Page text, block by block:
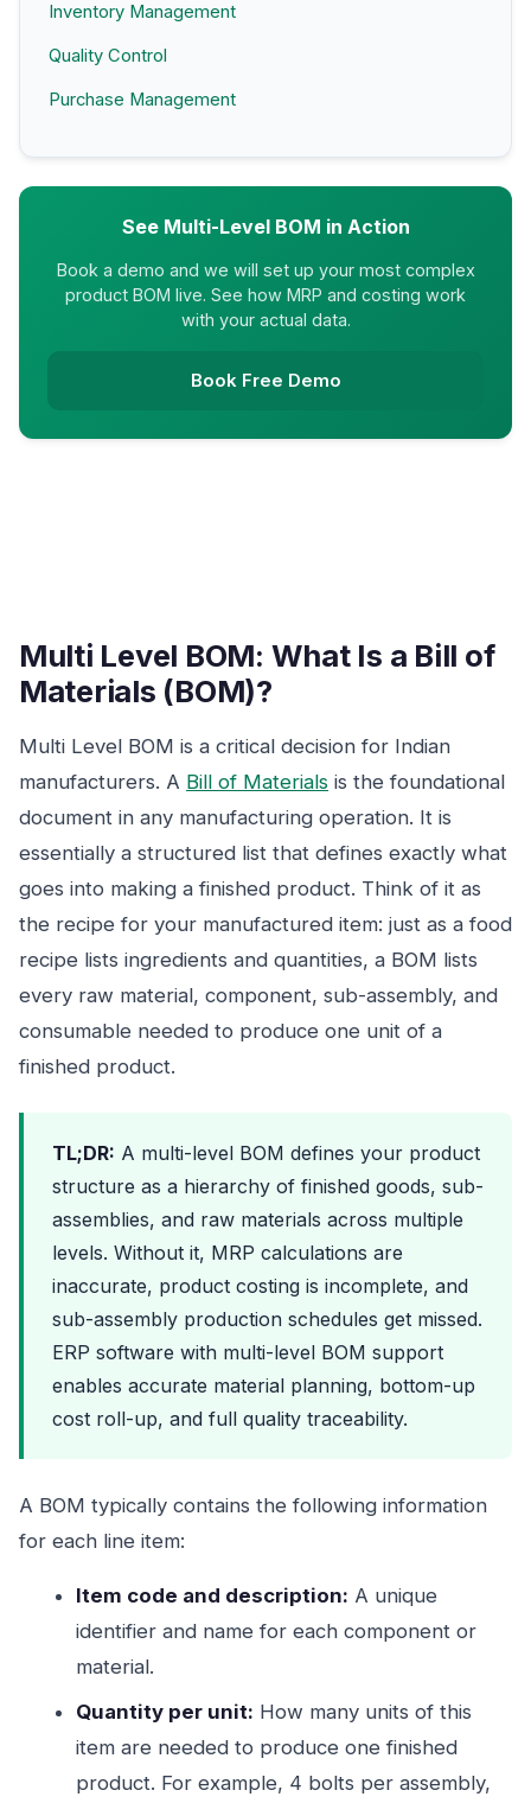
Multi Level BOM: What Is a Bill of
Materials (BOM)?
Multi Level BOM is a critical decision for Indian
manufacturers. A Bill of Materials is the foundational
document in any manufacturing operation. It is
essentially a structured list that defines exactly what
goes into making a finished product. Think of it as
the recipe for your manufactured item: just as a food
recipe lists ingredients and quantities, a BOM lists
every raw material, component, sub-assembly, and
consumable needed to produce one unit of a
finished product.
TL;DR: A multi-level BOM defines your product
structure as a hierarchy of finished goods, sub-
assemblies, and raw materials across multiple
levels. Without it, MRP calculations are
inaccurate, product costing is incomplete, and
sub-assembly production schedules get missed.
ERP software with multi-level BOM support
enables accurate material planning, bottom-up
cost roll-up, and full quality traceability.
A BOM typically contains the following information
for each line item:
Item code and description: A unique
identifier and name for each component or
material.
Quantity per unit: How many units of this
item are needed to produce one finished
product. For example, 4 bolts per assembly,
Inventory Management
Quality Control
Purchase Management
See Multi-Level BOM in Action
Book a demo and we will set up your most complex
product BOM live. See how MRP and costing work
with your actual data.
Book Free Demo